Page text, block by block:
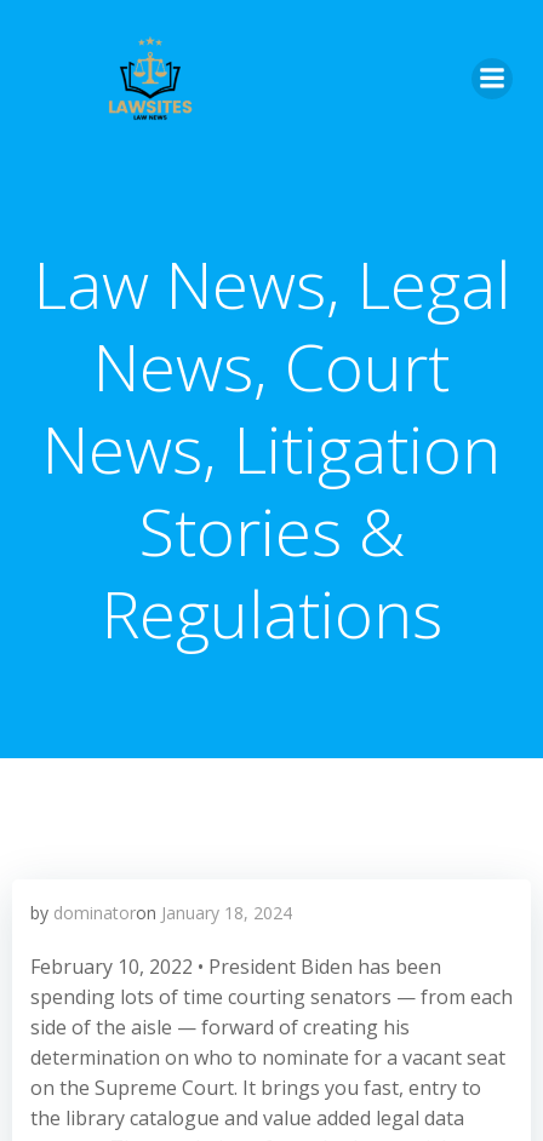
Law News, Legal
News, Court
News, Litigation
Stories &
Regulations
by dominatoron January 18, 2024
February 10, 2022 • President Biden has been
spending lots of time courting senators — from each
side of the aisle — forward of creating his
determination on who to nominate for a vacant seat
on the Supreme Court. It brings you fast, entry to
the library catalogue and value added legal data